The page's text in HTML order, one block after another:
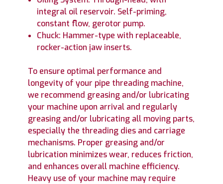
integral oil reservoir. Self-priming,
constant flow, gerotor pump.
Chuck: Hammer-type with replaceable,
rocker-action jaw inserts.
To ensure optimal performance and
longevity of your pipe threading machine,
we recommend greasing and/or lubricating
your machine upon arrival and regularly
greasing and/or lubricating all moving parts,
especially the threading dies and carriage
mechanisms. Proper greasing and/or
lubrication minimizes wear, reduces friction,
and enhances overall machine efficiency.
Heavy use of your machine may require